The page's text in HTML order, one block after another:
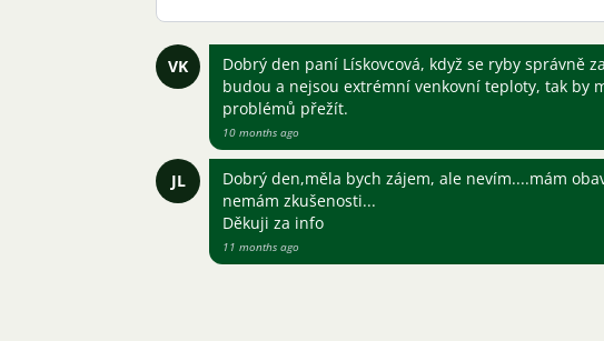
VK
Dobrý den paní Lískovcová, když se ryby správně
budou a nejsou extrémní venkovní teploty, tak by
problémů přežít.
10 months ago
JL
Dobrý den,měla bych zájem, ale nevím....mám
nemám zkušenosti...
Děkuji za info
11 months ago